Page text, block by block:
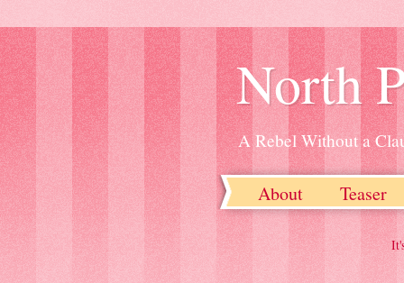
North
A Rebel Without a
About Teaser
It's been said